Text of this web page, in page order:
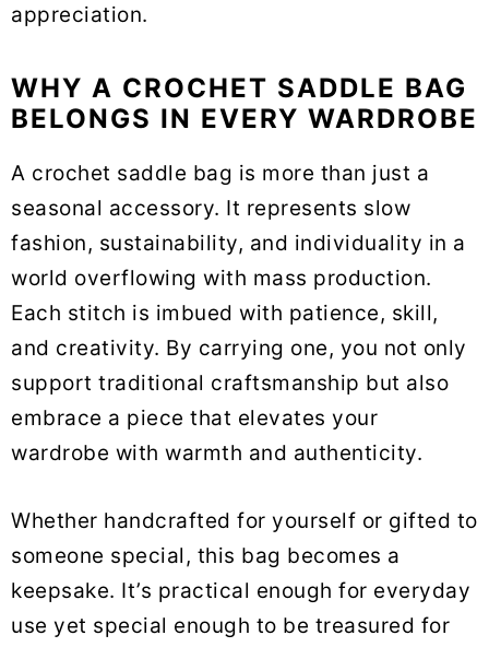
appreciation.
WHY A CROCHET SADDLE BAG
BELONGS IN EVERY WARDROBE
A crochet saddle bag is more than just a
seasonal accessory. It represents slow
fashion, sustainability, and individuality in a
world overflowing with mass production.
Each stitch is imbued with patience, skill,
and creativity. By carrying one, you not only
support traditional craftsmanship but also
embrace a piece that elevates your
wardrobe with warmth and authenticity.
Whether handcrafted for yourself or gifted to
someone special, this bag becomes a
keepsake. It’s practical enough for everyday
use yet special enough to be treasured for